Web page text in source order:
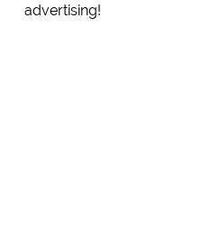
advertising!